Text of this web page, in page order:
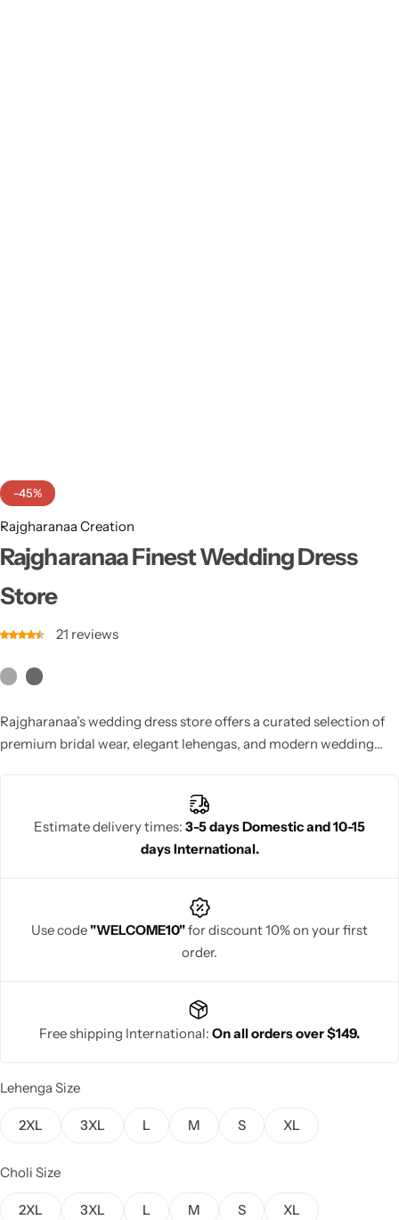
-45%
Rajgharanaa Creation
Rajgharanaa Finest Wedding Dress
Store
21 reviews
Rajgharanaa’s wedding dress store offers a curated selection of
premium bridal wear, elegant lehengas, and modern wedding
Estimate delivery times: 3-5 days Domestic and 10-15
days International.
Use code"WELCOME10"for discount 10% on your first
order.
Free shipping International: On all orders over $149.
Lehenga Size
2XL 3XL L M S XL
Choli Size
2XL 3XL L M S XL
Navratri
Heavy Sarees
Kanjivaram Sarees
Party Wear Sarees